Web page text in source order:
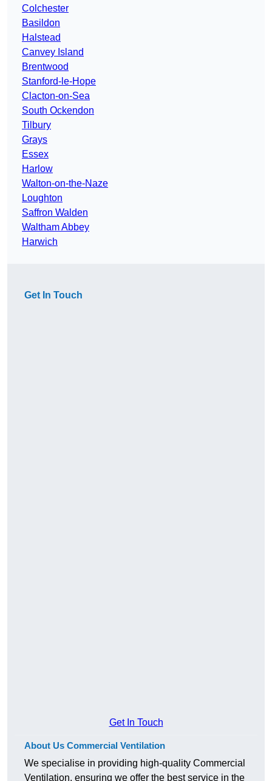
Colchester
Basildon
Halstead
Canvey Island
Brentwood
Stanford-le-Hope
Clacton-on-Sea
South Ockendon
Tilbury
Grays
Essex
Harlow
Walton-on-the-Naze
Loughton
Saffron Walden
Waltham Abbey
Harwich
Get In Touch
Get In Touch
About Us Commercial Ventilation
We specialise in providing high-quality Commercial
Ventilation, ensuring we offer the best service in the